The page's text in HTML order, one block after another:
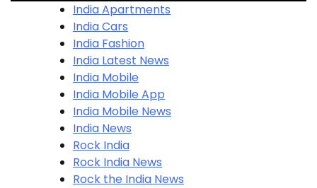
India Apartments
India Cars
India Fashion
India Latest News
India Mobile
India Mobile App
India Mobile News
India News
Rock India
Rock India News
Rock the India News